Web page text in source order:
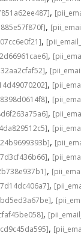
,
,
,
,
,
,
,
,
,
,
,
,
,
,
,
,